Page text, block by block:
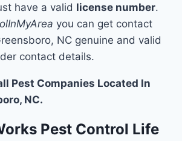
have a valid license number.
you can get contact
NC genuine and valid
contact details.
Pest Companies Located In
NC.
Pest Control Life